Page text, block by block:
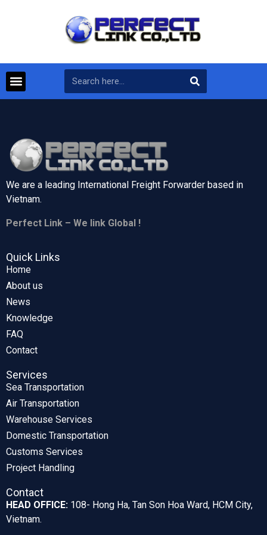
We are a leading International Freight Forwarder based in
Vietnam.
Perfect Link – We link Global !
Quick Links
Home
About us
News
Knowledge
FAQ
Contact
Services
Sea Transportation
Air Transportation
Warehouse Services
Domestic Transportation
Customs Services
Project Handling
Contact
HEAD OFFICE: 108- Hong Ha, Tan Son Hoa Ward, HCM City,
Vietnam.